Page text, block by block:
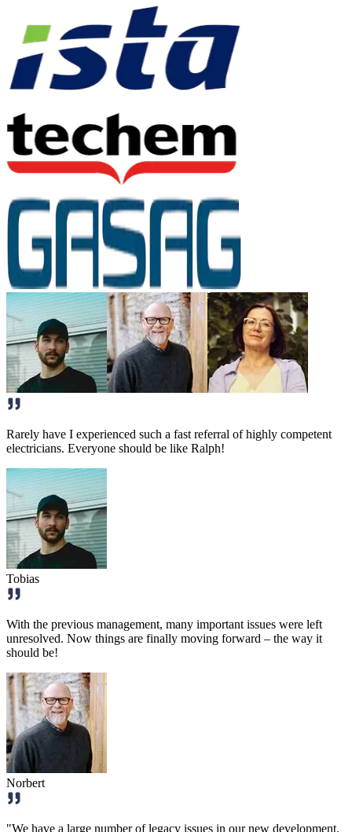
Rarely have I experienced such a fast referral of highly competent
electricians. Everyone should be like Ralph!
Tobias
With the previous management, many important issues were left
unresolved. Now things are finally moving forward – the way it
should be!
Norbert
"We have a large number of legacy issues in our new development.